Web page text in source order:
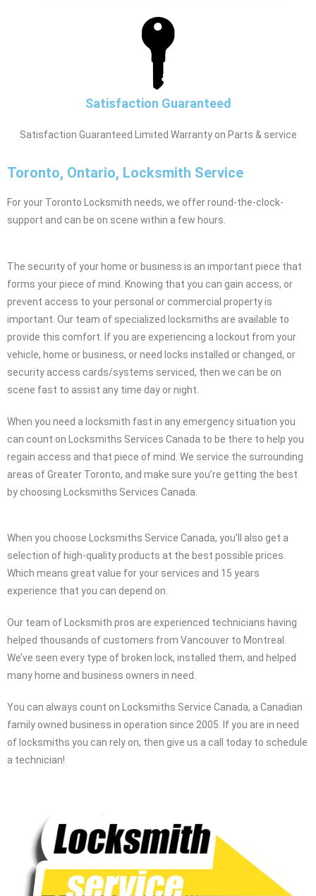
Satisfaction Guaranteed
Satisfaction Guaranteed Limited Warranty on Parts & service
Toronto, Ontario, Locksmith Service
For your Toronto Locksmith needs, we offer round-the-clock-
support and can be on scene within a few hours.
The security of your home or business is an important piece that
forms your piece of mind. Knowing that you can gain access, or
prevent access to your personal or commercial property is
important. Our team of specialized locksmiths are available to
provide this comfort. If you are experiencing a lockout from your
vehicle, home or business, or need locks installed or changed, or
security access cards/systems serviced, then we can be on
scene fast to assist any time day or night.
When you need a locksmith fast in any emergency situation you
can count on Locksmiths Services Canada to be there to help you
regain access and that piece of mind. We service the surrounding
areas of Greater Toronto, and make sure you’re getting the best
by choosing Locksmiths Services Canada.
When you choose Locksmiths Service Canada, you’ll also get a
selection of high-quality products at the best possible prices.
Which means great value for your services and 15 years
experience that you can depend on.
Our team of Locksmith pros are experienced technicians having
helped thousands of customers from Vancouver to Montreal.
We’ve seen every type of broken lock, installed them, and helped
many home and business owners in need.
You can always count on Locksmiths Service Canada, a Canadian
family owned business in operation since 2005. If you are in need
of locksmiths you can rely on, then give us a call today to schedule
a technician!